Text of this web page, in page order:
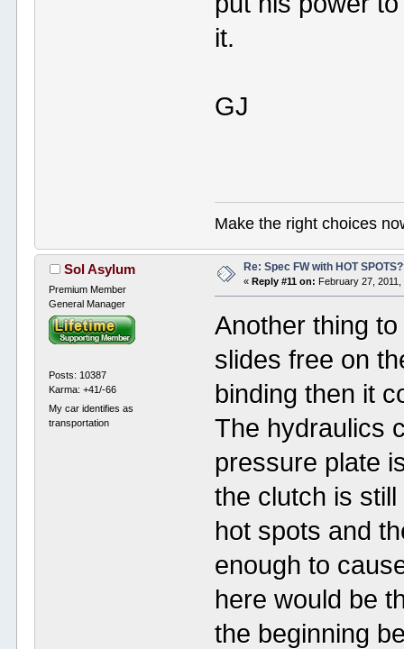
it.
GJ
Make the right choices
Sol Asylum
Premium Member
General Manager
Posts: 10387
Karma: +41/-66
My car identifies as
transportation
Re: Spec FW with HOT
«Reply #11 on: February 27,
Another thing
slides free on
binding then it
The hydraulics
pressure plate
the clutch is
hot spots and
enough to
here would be
the beginning